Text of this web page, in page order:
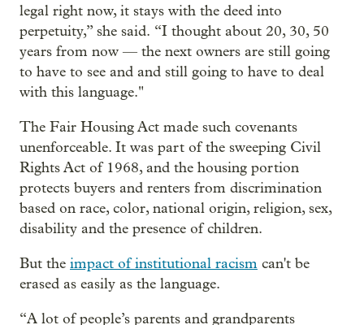
legal right now, it stays with the deed into
perpetuity,” she said. “I thought about 20, 30, 50
years from now — the next owners are still going
to have to see and and still going to have to deal
with this language."
The Fair Housing Act made such covenants
unenforceable. It was part of the sweeping Civil
Rights Act of 1968, and the housing portion
protects buyers and renters from discrimination
based on race, color, national origin, religion, sex,
disability and the presence of children.
But the impact of institutional racism can't be
erased as easily as the language.
“A lot of people’s parents and grandparents